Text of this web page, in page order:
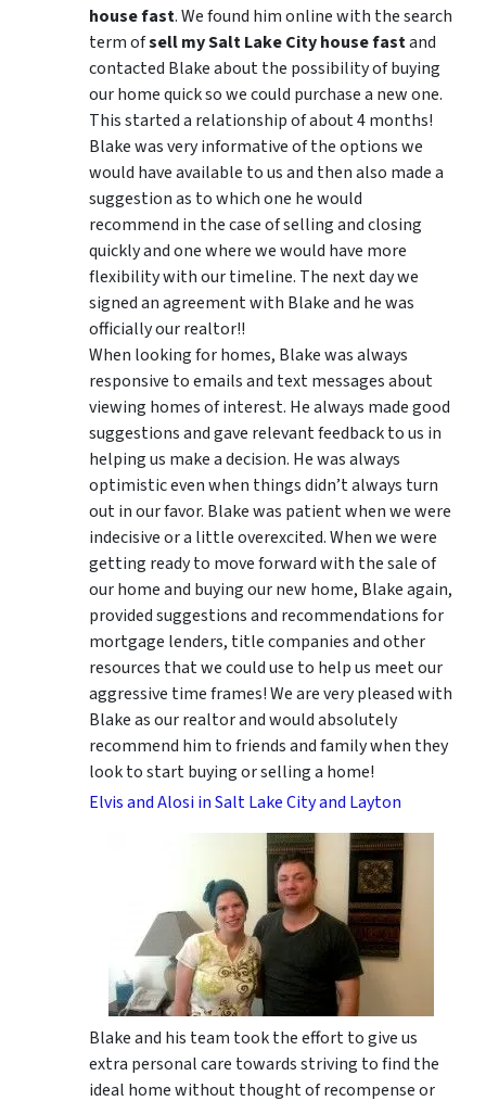
house fast. We found him online with the search
term ofsell my Salt Lake City house fastand
contacted Blake about the possibility of buying
our home quick so we could purchase a new one.
This started a relationship of about 4 months!
Blake was very informative of the options we
would have available to us and then also made a
suggestion as to which one he would
recommend in the case of selling and closing
quickly and one where we would have more
flexibility with our timeline. The next day we
signed an agreement with Blake and he was
officially our realtor!!
When looking for homes, Blake was always
responsive to emails and text messages about
viewing homes of interest. He always made good
suggestionsand gave relevant feedback to us in
helping us make a decision. He was always
optimistic even when things didn’t always turn
out in our favor. Blake was patient when we were
indecisive or a little overexcited. When we were
getting ready to move forward with the sale of
our home and buying our new home, Blake again,
provided suggestions and recommendations for
mortgage lenders, title companies and other
resources that we could use to help us meet our
aggressive time frames! We are very pleased with
Blake as our realtor and would absolutely
recommend him to friends and family when they
look to start buying or selling a home!
Elvis and Alosi in Salt Lake City and Layton
Blake and his team took the effort to give us
extra personal care towards striving to find the
ideal home without thought of recompense or